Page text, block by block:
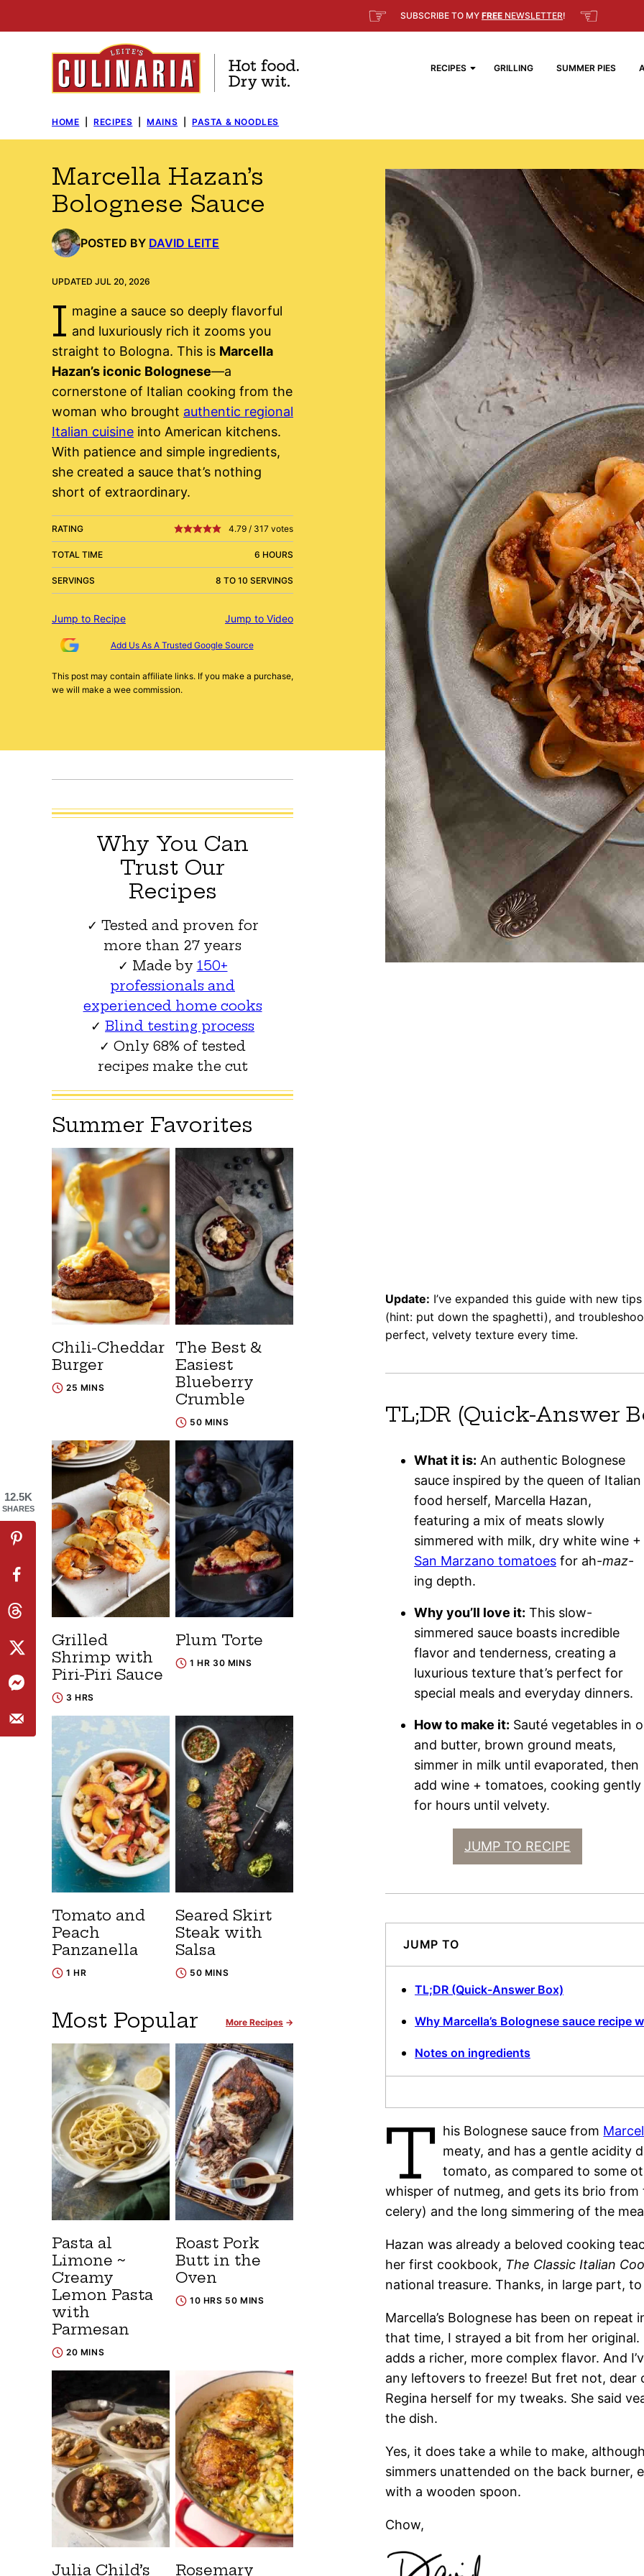
to
☞ SUBSCRIBE TO MY FREE NEWSLETTER! ☜
RECIPES GRILLING SUMMER PIES
HOME RECIPES MAINS PASTA & NOODLES
Marcella Hazan’s
Bolognese Sauce
POSTED BY DAVID LEITE
UPDATED JUL 20, 2026
I magine a sauce so deeply flavorful
and luxuriously rich it zooms you
straight to Bologna. This is Marcella
Hazan’s iconic Bolognese—a
cornerstone of Italian cooking from the
woman who brought authentic regional
Italian cuisine into American kitchens.
With patience and simple ingredients,
she created a sauce that’s nothing
short of extraordinary.
RATING 4.79 / 317 votes
TOTAL TIME 6 HOURS
SERVINGS 8 TO 10 SERVINGS
Jump to Recipe Jump to Video
Add Us As A Trusted Google Source
This post may contain affiliate links. If you make a purchase,
we will make a wee commission.
Update: I’ve expanded this guide with new
(hint: put down the spaghetti), and
perfect, velvety texture every time.
TL;DR (Quick-Answer
What it is: An authentic Bolognese
sauce inspired by the queen of Italian
food herself, Marcella Hazan,
featuring a mix of meats slowly
simmered with milk, dry white wine +
San Marzano tomatoes for ah-maz-
ing depth.
Why you’ll love it: This slow-
simmered sauce boasts incredible
flavor and tenderness, creating a
luxurious texture that’s perfect for
special meals and everyday dinners.
How to make it: Sauté vegetables in
and butter, brown ground meats,
simmer in milk until evaporated, then
add wine + tomatoes, cooking gently
for hours until velvety.
JUMP TO RECIPE
JUMP TO
TL;DR (Quick-Answer Box)
Why Marcella’s Bolognese sauce recipe
Notes on ingredients
T his Bolognese sauce from
meaty, and has a gentle acidity
tomato, as compared to some
whisper of nutmeg, and gets its brio
celery) and the long simmering of the
Hazan was already a beloved cooking
her first cookbook, The Classic Italian
national treasure. Thanks, in large part,
Marcella’s Bolognese has been on
that time, I strayed a bit from her
adds a richer, more complex flavor. And
any leftovers to freeze! But fret not, dear
Regina herself for my tweaks. She said
the dish.
Yes, it does take a while to make,
simmers unattended on the back burner,
with a wooden spoon.
Chow,
Why You Can
Trust Our
Recipes
✓ Tested and proven for
more than 27 years
✓ Made by 150+
professionals and
experienced home cooks
✓ Blind testing process
✓ Only 68% of tested
recipes make the cut
Summer Favorites
Chili-Cheddar
Burger
25 MINS
The Best &
Easiest
Blueberry
Crumble
50 MINS
Grilled
Shrimp with
Piri-Piri Sauce
3 HRS
Plum Torte
1 HR 30 MINS
Tomato and
Peach
Panzanella
1 HR
Seared Skirt
Steak with
Salsa
50 MINS
Most Popular More Recipes
Pasta al
Limone ~
Creamy
Lemon Pasta
with
Parmesan
20 MINS
Roast Pork
Butt in the
Oven
10 HRS 50 MINS
Julia Child’s Rosemary
12.5K
SHARES